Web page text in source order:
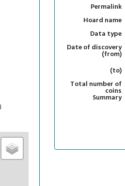
Permalink
Hoard name
Data type
Date of discovery
(from)
(to)
Total number of
coins
Summary